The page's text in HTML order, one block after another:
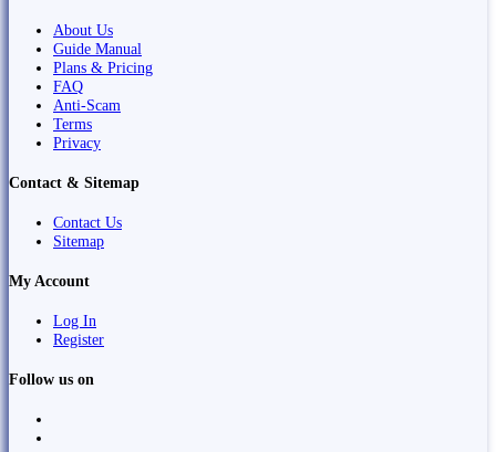
About Us
Guide Manual
Plans & Pricing
FAQ
Anti-Scam
Terms
Privacy
Contact & Sitemap
Contact Us
Sitemap
My Account
Log In
Register
Follow us on